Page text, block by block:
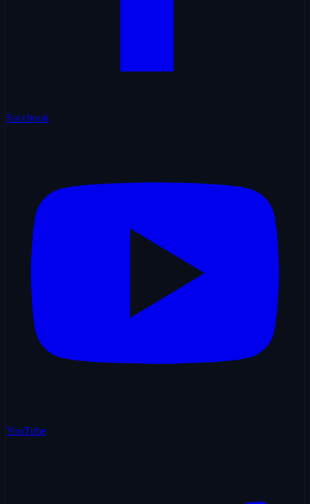
Facebook
YouTube